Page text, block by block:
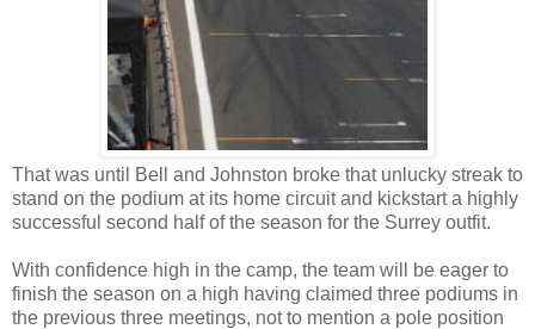
That was until Bell and Johnston broke that unlucky streak to
stand on the podium at its home circuit and kickstart a highly
successful second half of the season for the Surrey outfit.
With confidence high in the camp, the team will be eager to
finish the season on a high having claimed three podiums in
the previous three meetings, not to mention a pole position